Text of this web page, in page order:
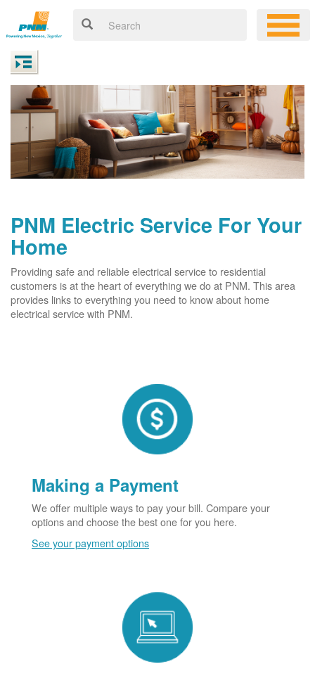
PNM Electric Service For Your
Home
Providing safe and reliable electrical service to residential
customers is at the heart of everything we do at PNM. This area
provides links to everything you need to know about home
electrical service with PNM.
Making a Payment
We offer multiple ways to pay your bill. Compare your
options and choose the best one for you here.
See your payment options